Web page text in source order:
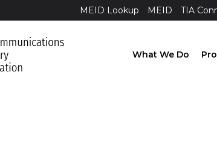
MEID Lookup MEID TIA
What We Do